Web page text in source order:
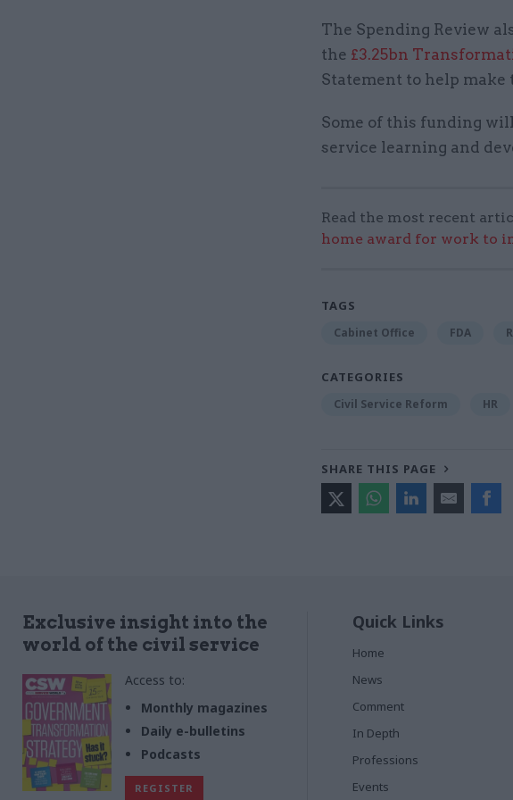
The Spending Review
the £3.25bn
Statement to help make
Some of this funding
service learning and
Read the most recent
home award for work to
TAGS
Cabinet Office FDA
CATEGORIES
Civil Service Reform HR
SHARE THIS PAGE
Exclusive insight into the
world of the civil service
Access to:
Monthly magazines
Daily e-bulletins
Podcasts
REGISTER
Quick Links
Home
News
Comment
In Depth
Professions
Events